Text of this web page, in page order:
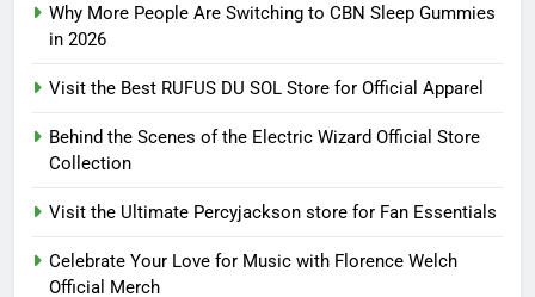
Why More People Are Switching to CBN Sleep Gummies
in 2026
Visit the Best RUFUS DU SOL Store for Official Apparel
Behind the Scenes of the Electric Wizard Official Store
Collection
Visit the Ultimate Percyjackson store for Fan Essentials
Celebrate Your Love for Music with Florence Welch
Official Merch